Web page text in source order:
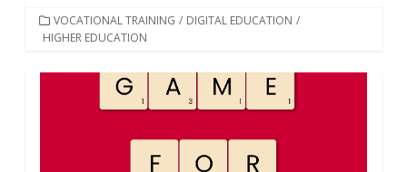
CATEGORIES
VOCATIONAL TRAINING / DIGITAL EDUCATION /
HIGHER EDUCATION